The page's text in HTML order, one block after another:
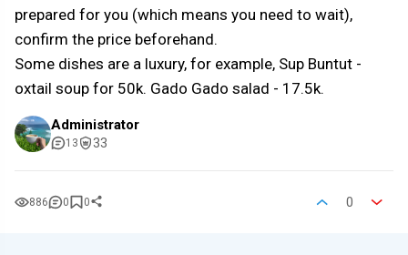
prepared for you (which means you need to wait),
confirm the price beforehand.
Some dishes are a luxury, for example, Sup Buntut -
oxtail soup for 50k. Gado Gado salad - 17.5k.
Administrator
13 33
886 0 0 0